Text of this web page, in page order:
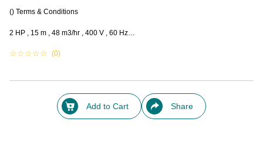
() Terms & Conditions
2 HP , 15 m , 48 m3/hr , 400 V , 60 Hz…
☆☆☆☆☆ (0)
Add to Cart Share